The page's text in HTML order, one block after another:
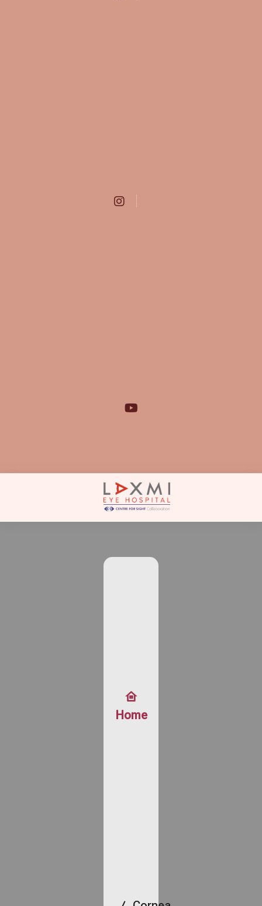
Home